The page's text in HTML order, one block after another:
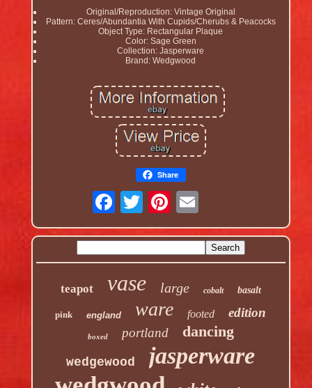
Original/Reproduction: Vintage Original
Pattern: Ceres/Abundantia With Cupids/Cherubs & Peacocks
Object Type: Rectangular Plaque
Color: Sage Green
Collection: Jasperware
Brand: Wedgwood
Share
teapot vase large cobalt basalt
pink england ware footed edition
boxed portland dancing
wedgewood jasperware